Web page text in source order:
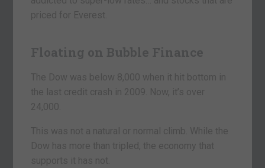
priced for Everest.
Floating on Bubble Finance
The Dow was below 8,000 when it hit bottom in
the last credit crash in 2009. Now, it’s over
24,000.
This was not a natural or normal climb. While the
Dow has more than tripled, the economy that
supports it has not.